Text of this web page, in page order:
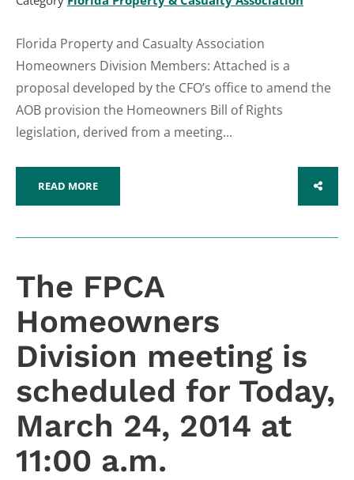
Florida Property and Casualty Association
Homeowners Division Members: Attached is a
proposal developed by the CFO’s office to amend the
AOB provision the Homeowners Bill of Rights
legislation, derived from a meeting...
READ MORE SHARE
The FPCA
Homeowners
Division meeting is
scheduled for Today,
March 24, 2014 at
11:00 a.m.